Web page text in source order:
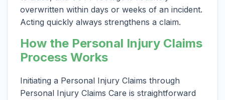
overwritten within days or weeks of an incident.
Acting quickly always strengthens a claim.
How the Personal Injury Claims
Process Works
Initiating a Personal Injury Claims through
Personal Injury Claims Care is straightforward